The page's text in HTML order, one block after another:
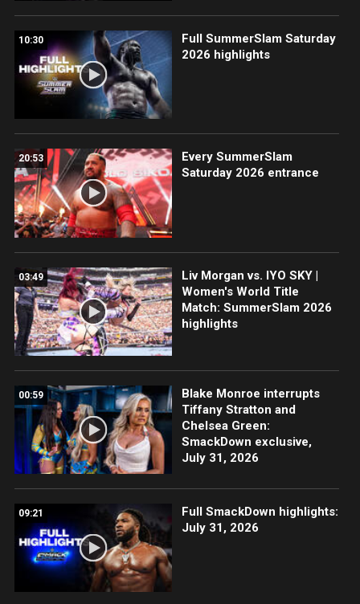
10:30
Full SummerSlam Saturday
2026 highlights
20:53
Every SummerSlam
Saturday 2026 entrance
03:49
Liv Morgan vs. IYO SKY |
Women's World Title
Match: SummerSlam 2026
highlights
00:59
Blake Monroe interrupts
Tiffany Stratton and
Chelsea Green:
SmackDown exclusive,
July 31, 2026
09:21
Full SmackDown highlights:
July 31, 2026